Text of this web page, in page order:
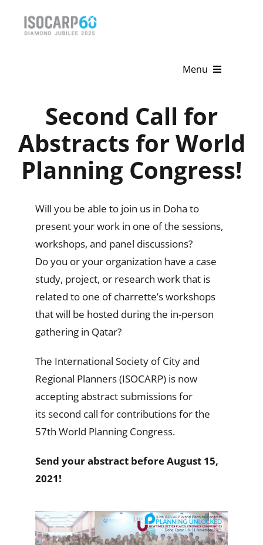
Menu
About
Activities
Get Involved
Second Call for
Abstracts for World
Planning Congress!
Will you be able to join us in Doha to
present your work in one of the sessions,
workshops, and panel discussions?
Do you or your organization have a case
study, project, or research work that is
related to one of charrette’s workshops
that will be hosted during the in-person
gathering in Qatar?
The International Society of City and
Regional Planners (ISOCARP) is now
accepting abstract submissions for
its second call for contributions for the
57th World Planning Congress.
Send your abstract before August 15,
2021!